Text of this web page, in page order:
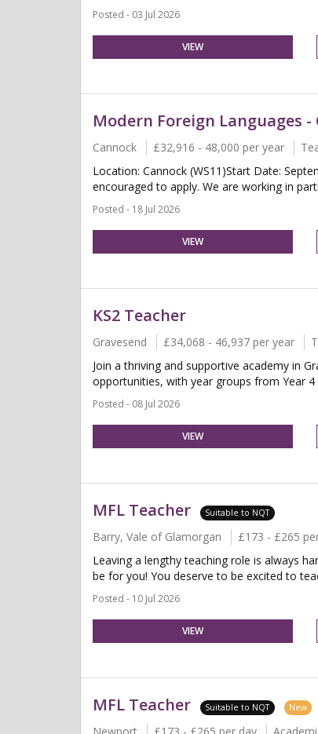
Posted - 03 Jul 2026
VIEW
Modern Foreign Languages -
Cannock £32,916 - 48,000 per year
Location: Cannock (WS11)Start Date:
encouraged to apply. We are working in
Posted - 18 Jul 2026
VIEW
KS2 Teacher
Gravesend £34,068 - 46,937 per year
Join a thriving and supportive academy in
opportunities, with year groups from Year 4
Posted - 08 Jul 2026
VIEW
MFL Teacher Suitable to NQT
Barry, Vale of Glamorgan £173 - £265
Leaving a lengthy teaching role is always
be for you! You deserve to be excited to
Posted - 10 Jul 2026
VIEW
MFL Teacher Suitable to NQT New